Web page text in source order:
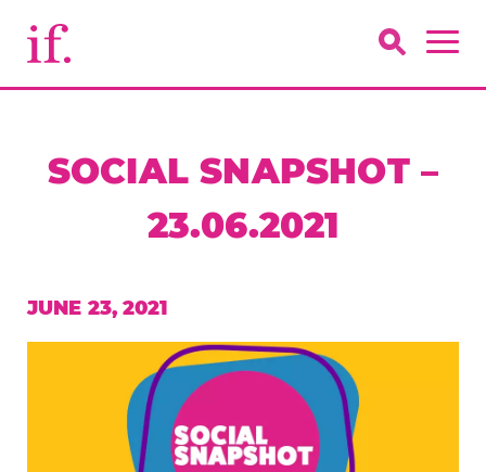
SOCIAL SNAPSHOT –
23.06.2021
JUNE 23, 2021